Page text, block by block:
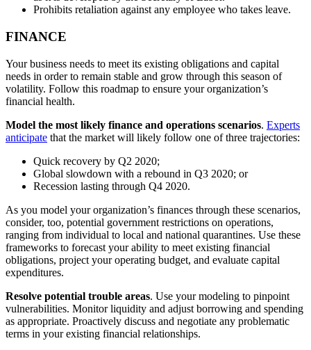
Prohibits retaliation against any employee who takes leave.
FINANCE
Your business needs to meet its existing obligations and capital
needs in order to remain stable and grow through this season of
volatility. Follow this roadmap to ensure your organization’s
financial health.
Model the most likely finance and operations scenarios. Experts
anticipate that the market will likely follow one of three trajectories:
Quick recovery by Q2 2020;
Global slowdown with a rebound in Q3 2020; or
Recession lasting through Q4 2020.
As you model your organization’s finances through these scenarios,
consider, too, potential government restrictions on operations,
ranging from individual to local and national quarantines. Use these
frameworks to forecast your ability to meet existing financial
obligations, project your operating budget, and evaluate capital
expenditures.
Resolve potential trouble areas. Use your modeling to pinpoint
vulnerabilities. Monitor liquidity and adjust borrowing and spending
as appropriate. Proactively discuss and negotiate any problematic
terms in your existing financial relationships.